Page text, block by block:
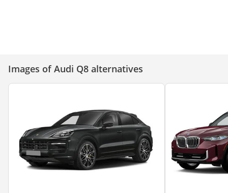
Images of Audi Q8 alternatives